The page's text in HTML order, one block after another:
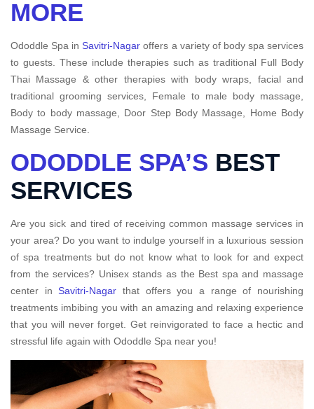
MORE
Ododdle Spa inSavitri-Nagar offers a variety of body spa services
to guests. These include therapies such as traditional Full Body
Thai Massage & other therapies with body wraps, facial and
traditional grooming services, Female to male body massage,
Body to body massage, Door Step Body Massage, Home Body
Massage Service.
ODODDLE SPA’S BEST
SERVICES
Are you sick and tired of receiving common massage services in
your area? Do you want to indulge yourself in a luxurious session
of spa treatments but do not know what to look for and expect
from the services? Unisex stands as the Best spa and massage
center inSavitri-Nagar that offers you a range of nourishing
treatments imbibing you with an amazing and relaxing experience
that you will never forget. Get reinvigorated to face a hectic and
stressful life again with Ododdle Spa near you!